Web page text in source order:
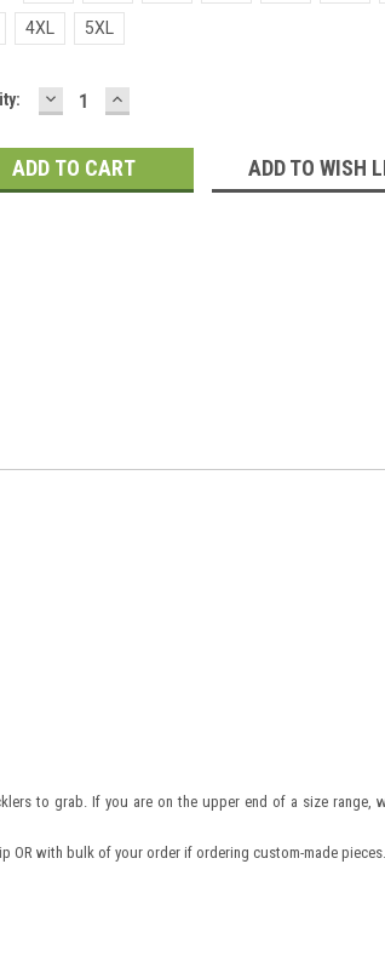
4XL 5XL
DECREASE
QUANTITY:
INCREASE
QUANTITY:
ADD TO WISH
to grab. If you are on the upper end of a size range,
OR with bulk of your order if ordering custom-made pieces.